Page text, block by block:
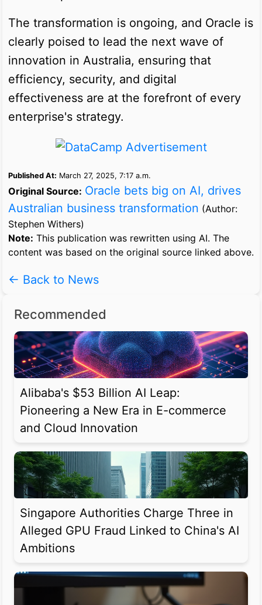
The transformation is ongoing, and Oracle is
clearly poised to lead the next wave of
innovation in Australia, ensuring that
efficiency, security, and digital
effectiveness are at the forefront of every
enterprise's strategy.
Published At: March 27, 2025, 7:17 a.m.
Original Source: Oracle bets big on AI, drives
Australian business transformation (Author:
Stephen Withers)
Note: This publication was rewritten using AI. The
content was based on the original source linked above.
← Back to News
Recommended
Alibaba's $53 Billion AI Leap:
Pioneering a New Era in E-commerce
and Cloud Innovation
Singapore Authorities Charge Three in
Alleged GPU Fraud Linked to China's AI
Ambitions